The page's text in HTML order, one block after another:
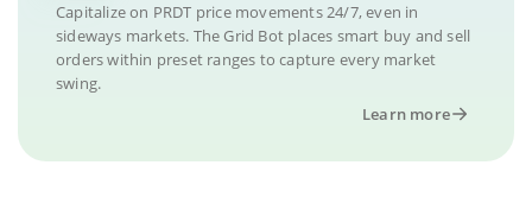
Capitalize on PRDT price movements 24/7, even in
sideways markets. The Grid Bot places smart buy and sell
orders within preset ranges to capture every market
swing.
Learn more